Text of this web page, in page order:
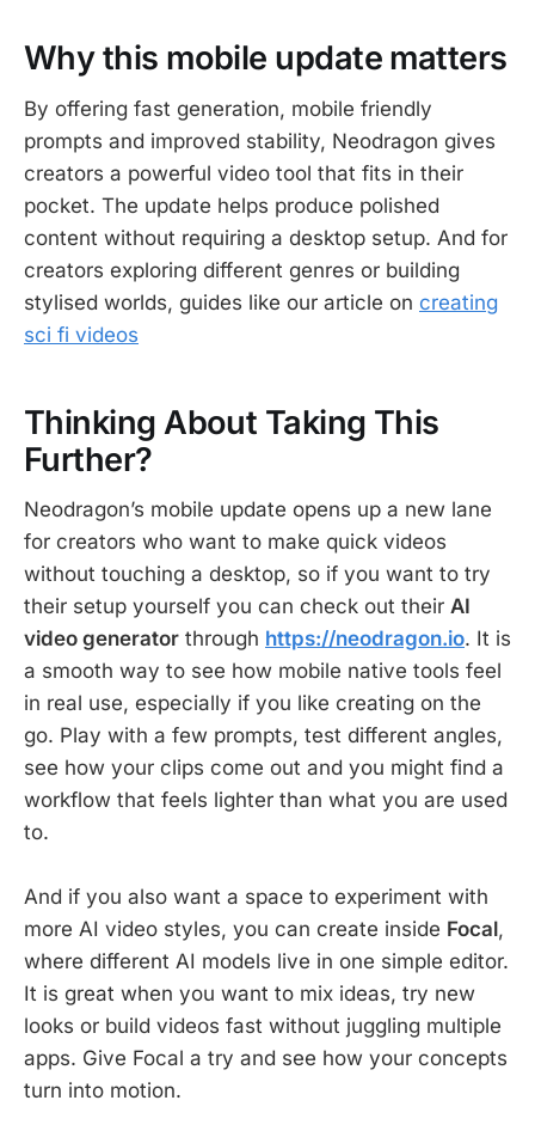
Why this mobile update matters
By offering fast generation, mobile friendly
prompts and improved stability, Neodragon gives
creators a powerful video tool that fits in their
pocket. The update helps produce polished
content without requiring a desktop setup. And for
creators exploring different genres or building
stylised worlds, guides like our article on creating
sci fi videos
Thinking About Taking This
Further?
Neodragon’s mobile update opens up a new lane
for creators who want to make quick videos
without touching a desktop, so if you want to try
their setup yourself you can check out their AI
video generator through https://neodragon.io. It is
a smooth way to see how mobile native tools feel
in real use, especially if you like creating on the
go. Play with a few prompts, test different angles,
see how your clips come out and you might find a
workflow that feels lighter than what you are used
to.
And if you also want a space to experiment with
more AI video styles, you can create inside Focal,
where different AI models live in one simple editor.
It is great when you want to mix ideas, try new
looks or build videos fast without juggling multiple
apps. Give Focal a try and see how your concepts
turn into motion.